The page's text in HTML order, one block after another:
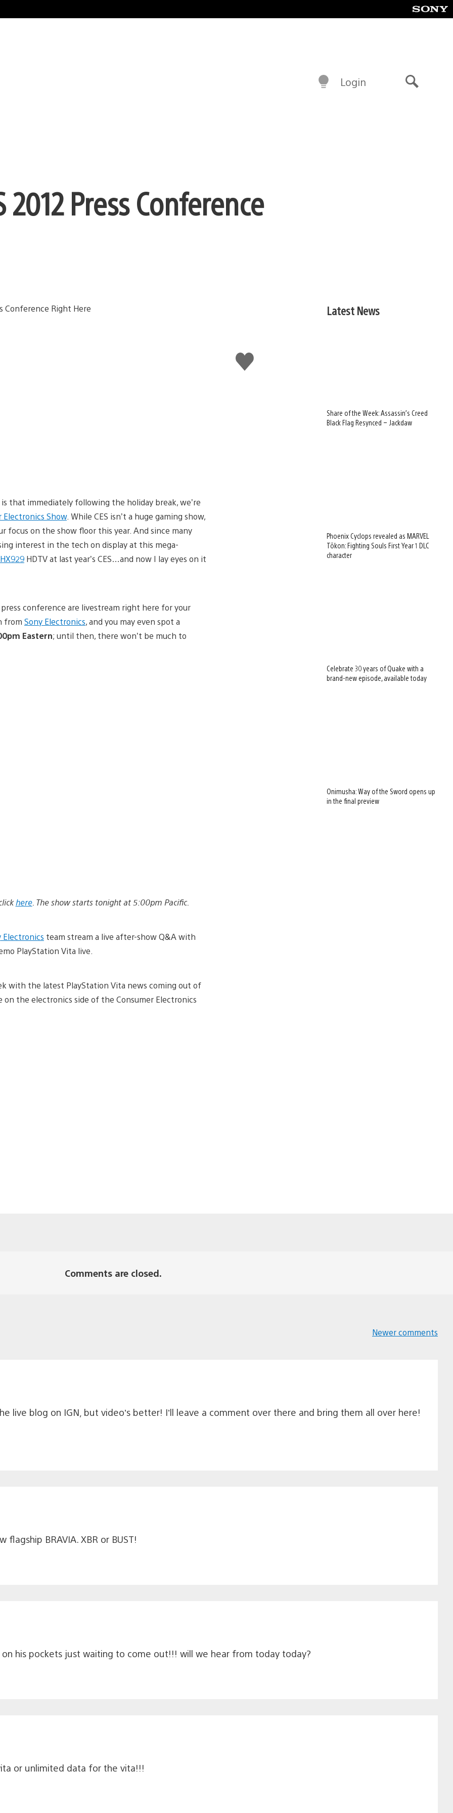
Login
Press Conference
Like
this
is that immediately following the holiday break, we’re
Show. While CES isn’t a huge gaming show,
focus on the show floor this year. And since many
interest in the tech on display at this mega-
HDTV at last year’s CES…and now I lay eyes on it
conference are livestream right here for your
from Sony Electronics, and you may even spot a
Eastern; until then, there won’t be much to
here. The show starts tonight at 5:00pm Pacific.
Electronics team stream a live after-show Q&A with
PlayStation Vita live.
with the latest PlayStation Vita news coming out of
on the electronics side of the Consumer Electronics
Latest News
Share of the Week: Assassin’s Creed
Black Flag Resynced – Jackdaw
Phoenix Cyclops revealed as MARVEL
Tōkon: Fighting Souls First Year 1 DLC
character
Celebrate 30 years of Quake with a
brand-new episode, available today
Onimusha: Way of the Sword opens up
in the final preview
Comments are closed.
Newer comments
live blog on IGN, but video’s better! I’ll leave a comment over there and bring them all over here!
BRAVIA. XBR or BUST!
on his pockets just waiting to come out!!! will we hear from today today?
or unlimited data for the vita!!!